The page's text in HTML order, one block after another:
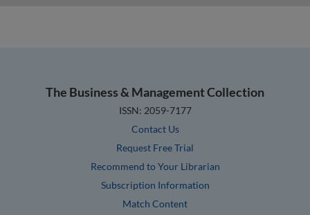
The Business & Management Collection
ISSN: 2059-7177
Contact Us
Request Free Trial
Recommend to Your Librarian
Subscription Information
Match Content